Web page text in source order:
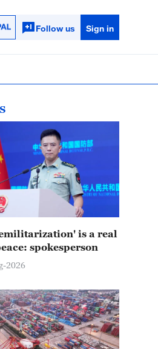
Follow us Sign in
is a real
spokesperson
2026